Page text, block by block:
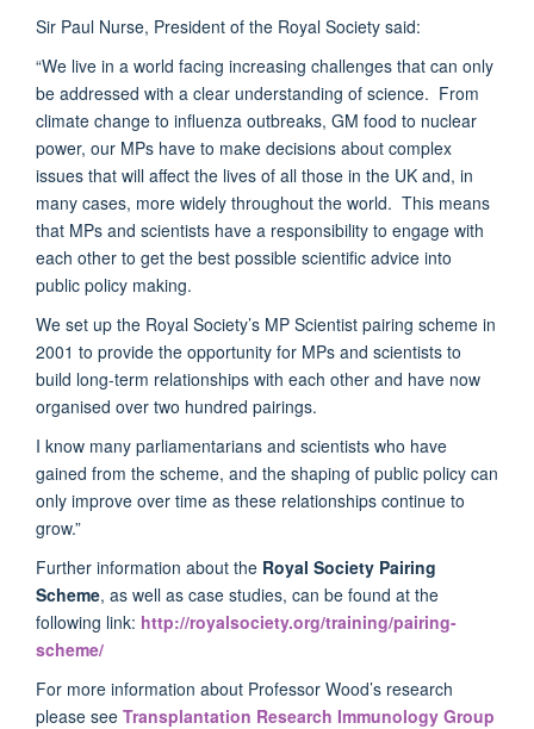
Sir Paul Nurse, President of the Royal Society said:
“We live in a world facing increasing challenges that can only
be addressed with a clear understanding of science. From
climate change to influenza outbreaks, GM food to nuclear
power, our MPs have to make decisions about complex
issues that will affect the lives of all those in the UK and, in
many cases, more widely throughout the world. This means
that MPs and scientists have a responsibility to engage with
each other to get the best possible scientific advice into
public policy making.
We set up the Royal Society’s MP Scientist pairing scheme in
2001 to provide the opportunity for MPs and scientists to
build long-term relationships with each other and have now
organised over two hundred pairings.
I know many parliamentarians and scientists who have
gained from the scheme, and the shaping of public policy can
only improve over time as these relationships continue to
grow.”
Further information about the Royal Society Pairing
Scheme, as well as case studies, can be found at the
following link: http://royalsociety.org/training/pairing-
scheme/
For more information about Professor Wood’s research
please see Transplantation Research Immunology Group